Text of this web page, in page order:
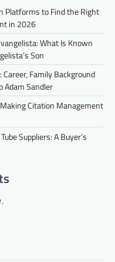
Platforms to Find the Right
in 2026
What Is Known
Son
Career, Family Background
Adam Sandler
Citation Management
Suppliers: A Buyer’s